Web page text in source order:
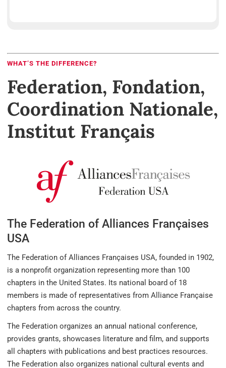
WHAT’S THE DIFFERENCE?
Federation, Fondation,
Coordination Nationale,
Institut Français
The Federation of Alliances Françaises
USA
The Federation of Alliances Françaises USA, founded in 1902,
is a nonprofit organization representing more than 100
chapters in the United States. Its national board of 18
members is made of representatives from Alliance Française
chapters from across the country.
The Federation organizes an annual national conference,
provides grants, showcases literature and film, and supports
all chapters with publications and best practices resources.
The Federation also organizes national cultural events and